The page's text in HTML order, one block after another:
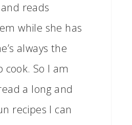
reads
while she has
always the
So I am
a long and
recipes I can